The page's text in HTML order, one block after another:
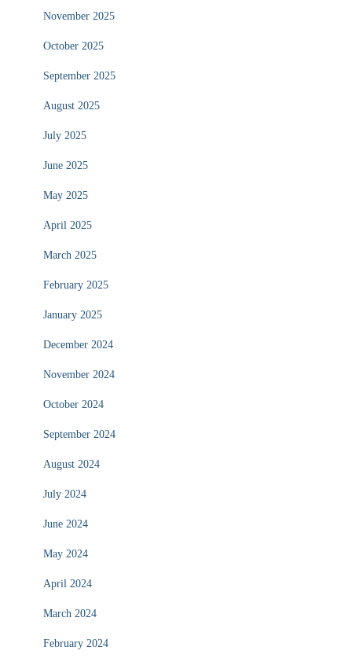
November 2025
October 2025
September 2025
August 2025
July 2025
June 2025
May 2025
April 2025
March 2025
February 2025
January 2025
December 2024
November 2024
October 2024
September 2024
August 2024
July 2024
June 2024
May 2024
April 2024
March 2024
February 2024